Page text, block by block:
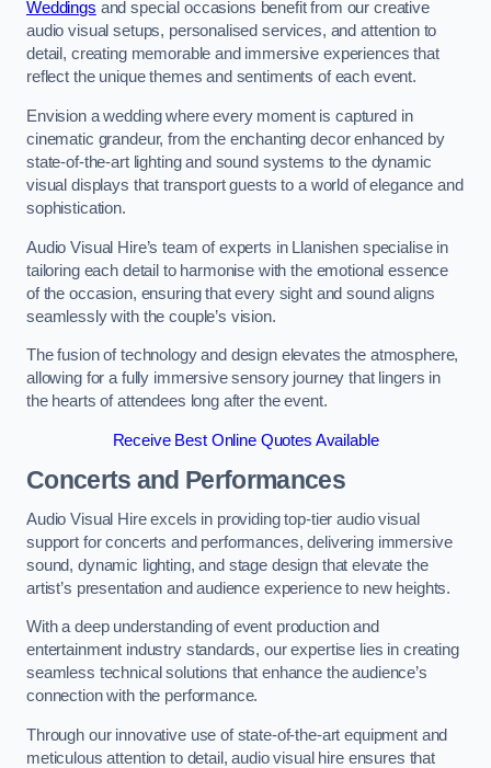
Weddings and special occasions benefit from our creative
audio visual setups, personalised services, and attention to
detail, creating memorable and immersive experiences that
reflect the unique themes and sentiments of each event.
Envision a wedding where every moment is captured in
cinematic grandeur, from the enchanting decor enhanced by
state-of-the-art lighting and sound systems to the dynamic
visual displays that transport guests to a world of elegance and
sophistication.
Audio Visual Hire’s team of experts in Llanishen specialise in
tailoring each detail to harmonise with the emotional essence
of the occasion, ensuring that every sight and sound aligns
seamlessly with the couple’s vision.
The fusion of technology and design elevates the atmosphere,
allowing for a fully immersive sensory journey that lingers in
the hearts of attendees long after the event.
Receive Best Online Quotes Available
Concerts and Performances
Audio Visual Hire excels in providing top-tier audio visual
support for concerts and performances, delivering immersive
sound, dynamic lighting, and stage design that elevate the
artist’s presentation and audience experience to new heights.
With a deep understanding of event production and
entertainment industry standards, our expertise lies in creating
seamless technical solutions that enhance the audience’s
connection with the performance.
Through our innovative use of state-of-the-art equipment and
meticulous attention to detail, audio visual hire ensures that